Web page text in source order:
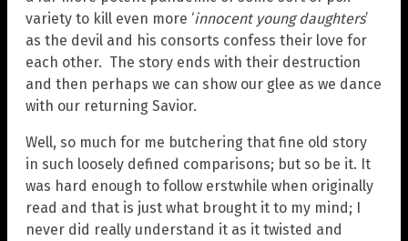
variety to kill even more ‘innocent young daughters’
as the devil and his consorts confess their love for
each other. The story ends with their destruction
and then perhaps we can show our glee as we dance
with our returning Savior.
Well, so much for me butchering that fine old story
in such loosely defined comparisons; but so be it. It
was hard enough to follow erstwhile when originally
read and that is just what brought it to my mind; I
never did really understand it as it twisted and